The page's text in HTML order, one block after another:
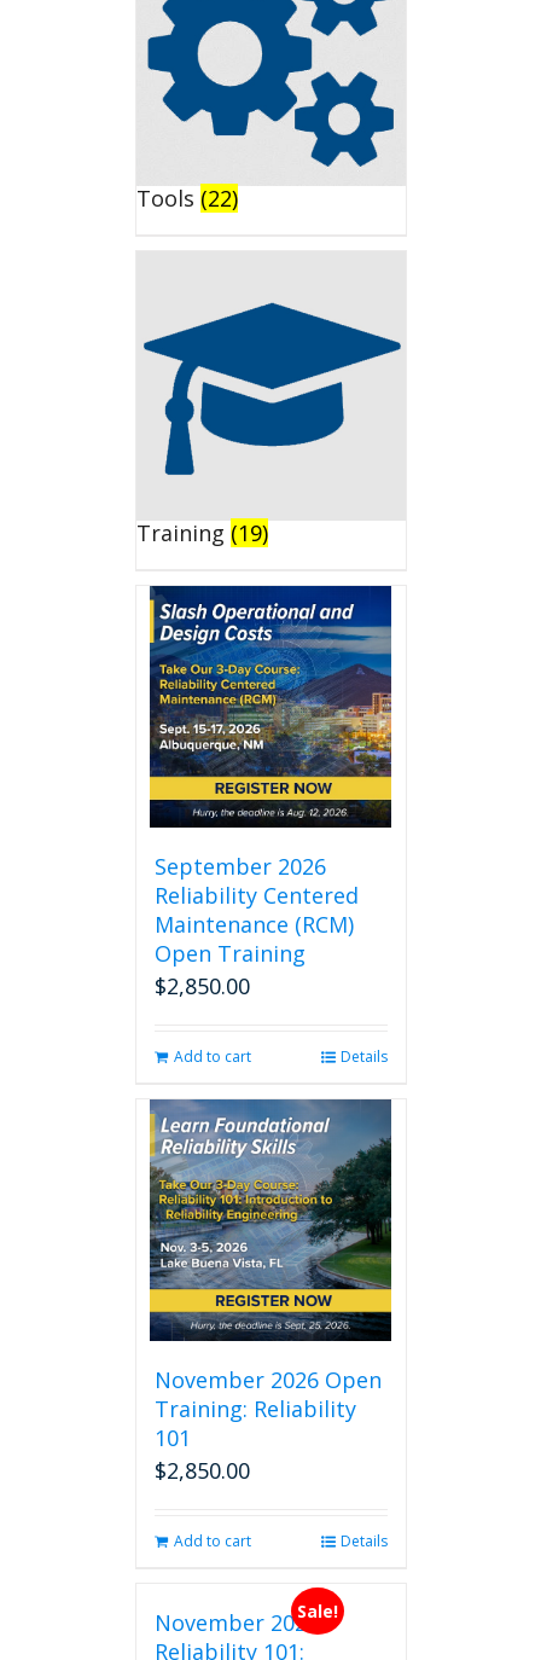
Tools (22)
Training (19)
September 2026
Reliability Centered
Maintenance (RCM)
Open Training
$2,850.00
Add to cart Details
November 2026 Open
Training: Reliability
101
$2,850.00
Add to cart Details
Sale!
November 2026
Reliability 101: